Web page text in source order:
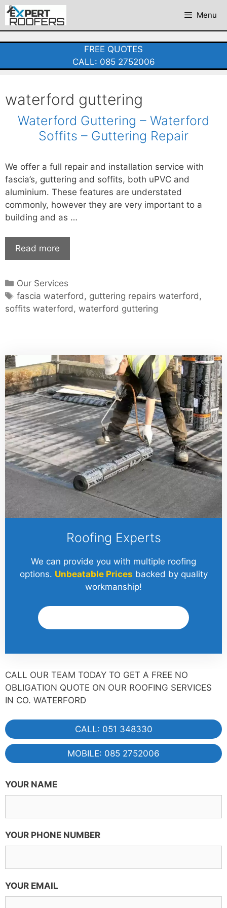
Skip
content
Menu
FREE QUOTES
CALL: 085 2752006
waterford guttering
Waterford Guttering – Waterford
Soffits – Guttering Repair
We offer a full repair and installation service with
fascia’s, guttering and soffits, both uPVC and
aluminium. These features are understated
commonly, however they are very important to a
building and as …
Read more
Guttering
Waterford
Soffits
–
Categories
Our Services
Tags
fascia waterford , guttering repairs waterford ,
soffits waterford , waterford guttering
Roofing Experts
We can provide you with multiple roofing
options. Unbeatable Prices backed by quality
workmanship!
CALL OUR TEAM TODAY TO GET A FREE NO
OBLIGATION QUOTE ON OUR ROOFING SERVICES
IN CO. WATERFORD
CALL: 051 348330
MOBILE: 085 2752006
YOUR NAME
YOUR PHONE NUMBER
YOUR EMAIL